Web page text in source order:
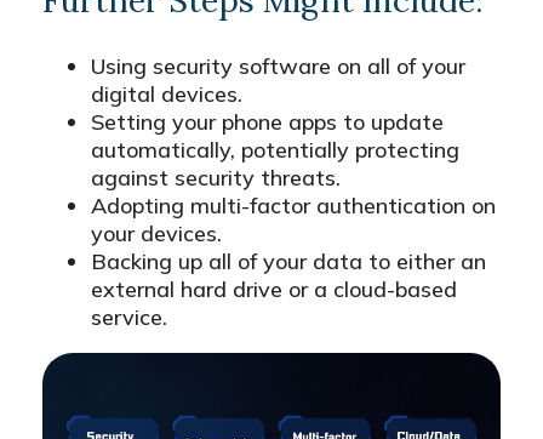
Using security software on all of your
digital devices.
Setting your phone apps to update
automatically, potentially protecting
against security threats.
Adopting multi-factor authentication on
your devices.
Backing up all of your data to either an
external hard drive or a cloud-based
service.